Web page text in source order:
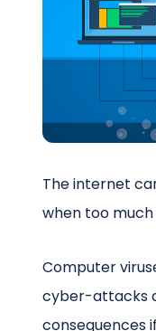
Schedule a
The internet
when too
Computer
cyber-attacks
consequences